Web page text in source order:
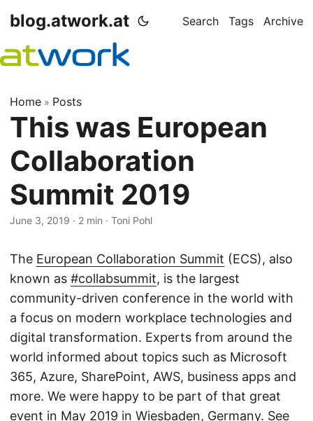
blog.atwork.at Search Tags Archive
Home » Posts
This was European
Collaboration
Summit 2019
June 3, 2019 · 2 min · Toni Pohl
The European Collaboration Summit (ECS), also
known as #collabsummit, is the largest
community-driven conference in the world with
a focus on modern workplace technologies and
digital transformation. Experts from around the
world informed about topics such as Microsoft
365, Azure, SharePoint, AWS, business apps and
more. We were happy to be part of that great
event in May 2019 in Wiesbaden, Germany. See